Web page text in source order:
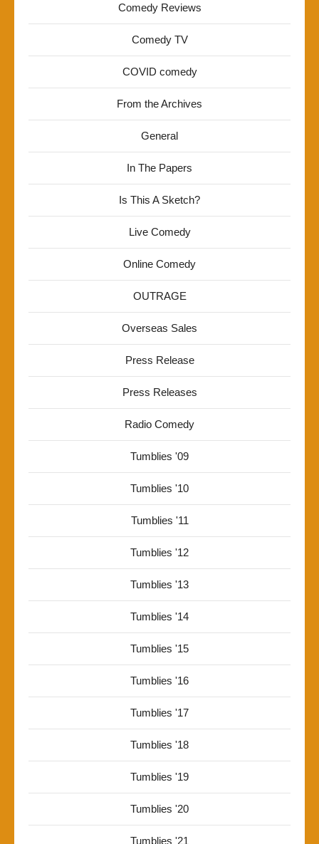
Comedy Reviews
Comedy TV
COVID comedy
From the Archives
General
In The Papers
Is This A Sketch?
Live Comedy
Online Comedy
OUTRAGE
Overseas Sales
Press Release
Press Releases
Radio Comedy
Tumblies '09
Tumblies '10
Tumblies '11
Tumblies '12
Tumblies '13
Tumblies '14
Tumblies '15
Tumblies '16
Tumblies '17
Tumblies '18
Tumblies '19
Tumblies '20
Tumblies '21